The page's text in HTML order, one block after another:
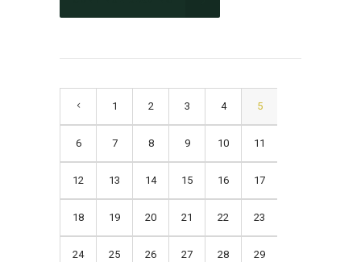
1 2 3 4 5
6 7 8 9 10 11
12 13 14 15 16 17
18 19 20 21 22 23
24 25 26 27 28 29